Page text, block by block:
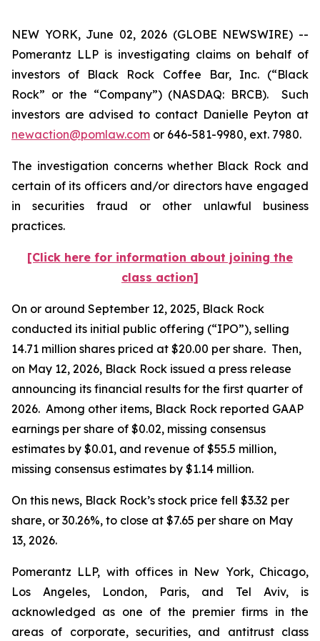
NEW YORK, June 02, 2026 (GLOBE NEWSWIRE) --
Pomerantz LLP is investigating claims on behalf of
investors of Black Rock Coffee Bar, Inc. (“Black
Rock” or the “Company”) (NASDAQ: BRCB). Such
investors are advised to contact Danielle Peyton at
newaction@pomlaw.com or 646-581-9980, ext. 7980.
The investigation concerns whether Black Rock and
certain of its officers and/or directors have engaged
in securities fraud or other unlawful business
practices.
[Click here for information about joining the
class action]
On or around September 12, 2025, Black Rock
conducted its initial public offering (“IPO”), selling
14.71 million shares priced at $20.00 per share. Then,
on May 12, 2026, Black Rock issued a press release
announcing its financial results for the first quarter of
2026. Among other items, Black Rock reported GAAP
earnings per share of $0.02, missing consensus
estimates by $0.01, and revenue of $55.5 million,
missing consensus estimates by $1.14 million.
On this news, Black Rock’s stock price fell $3.32 per
share, or 30.26%, to close at $7.65 per share on May
13, 2026.
Pomerantz LLP, with offices in New York, Chicago,
Los Angeles, London, Paris, and Tel Aviv, is
acknowledged as one of the premier firms in the
areas of corporate, securities, and antitrust class